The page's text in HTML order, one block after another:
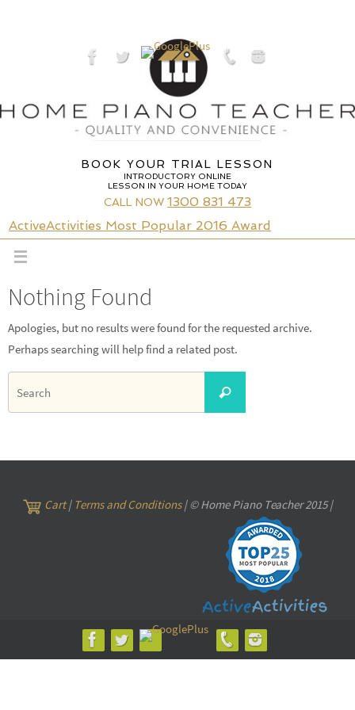
BOOK YOUR TRIAL LESSON
INTRODUCTORY ONLINE
LESSON IN YOUR HOME TODAY
CALL NOW 1300 831 473
ActiveActivities Most Popular 2016 Award
Nothing Found
Apologies, but no results were found for the requested archive.
Perhaps searching will help find a related post.
Search
Cart| Terms and Conditions| © Home Piano Teacher 2015 |